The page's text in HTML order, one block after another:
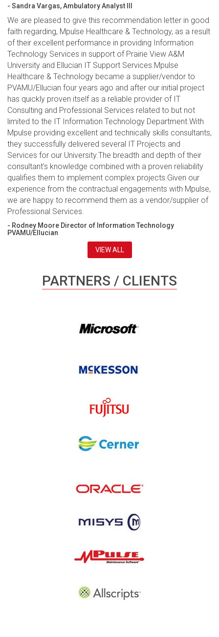
- Sandra Vargas, Ambulatory Analyst III
We are pleased to give this recommendation letter in good
faith regarding, Mpulse Healthcare & Technology, as a result
of their excellent performance in providing Information
Technology Services in support of Prairie View A&M
University and Ellucian IT Support Services.Mpulse
Healthcare & Technology became a supplier/vendor to
PVAMU/Ellucian four years ago and after our initial project
has quickly proven itself as a reliable provider of IT
Consulting and Professional Services related to but not
limited to the IT Information Technology Department.With
Mpulse providing excellent and technically skills consultants,
they successfully delivered several IT Projects and
Services for our University.The breadth and depth of their
consultant’s knowledge combined with a proven reliability
qualifies them to implement complex projects.Given our
experience from the contractual engagements with Mpulse,
we are happy to recommend them as a vendor/supplier of
Professional Services.
- Rodney Moore Director of Information Technology
PVAMU/Ellucian
VIEW ALL
PARTNERS / CLIENTS